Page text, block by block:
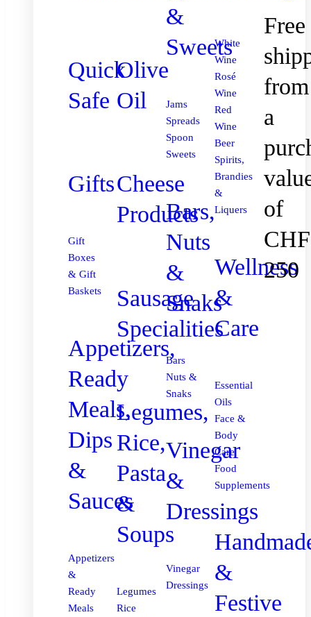
Quick
Safe
Gifts
Gift
Boxes
& Gift
Baskets
Appetizers,
Ready
Meals,
Dips
&
Sauces
Appetizers
&
Ready
Meals
Olive
Oil
Cheese
Products
Sausage
Specialities
Legumes,
Rice,
Pasta
&
Soups
Legumes
Rice
&
Sweets
Jams
Spreads
Spoon
Sweets
Bars,
Nuts
&
Snaks
Bars
Nuts &
Snaks
Vinegar
&
Dressings
Vinegar
Dressings
White
Wine
Rosé
Wine
Red
Wine
Beer
Spirits,
Brandies
&
Liquers
Wellness
&
Care
Essential
Oils
Face &
Body
Care
Food
Supplements
&
Festive
Free
from
a
of
CHF
250